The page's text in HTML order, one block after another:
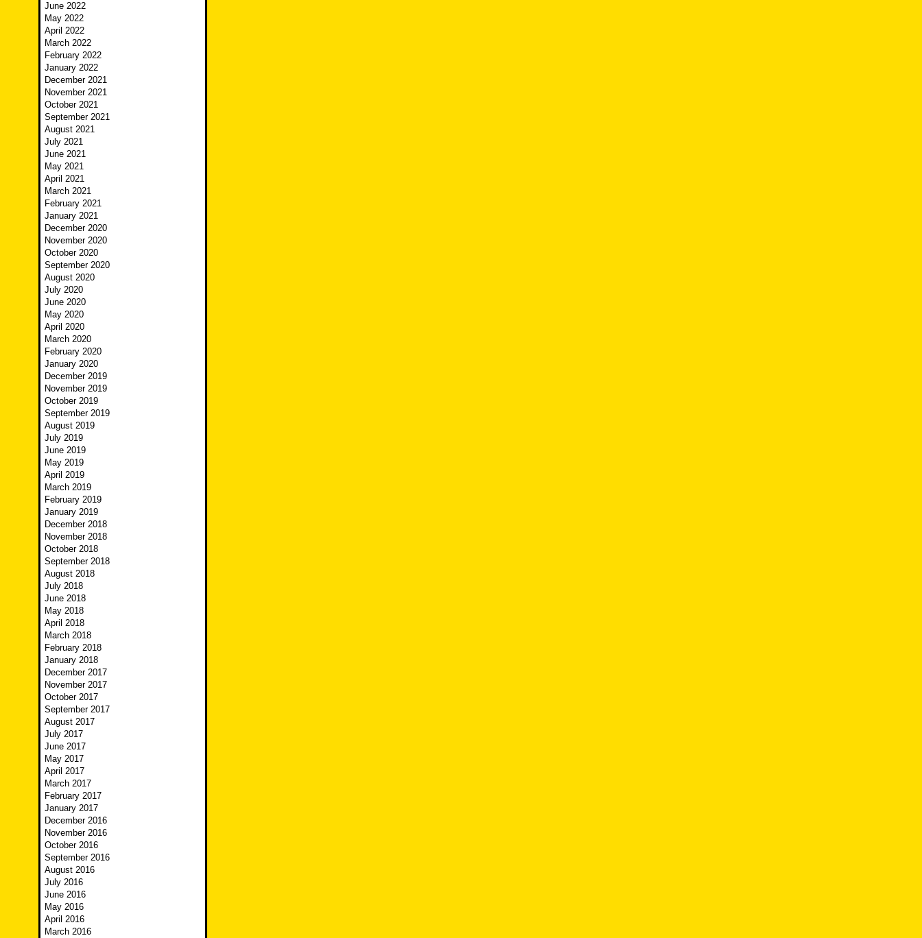
June 2022
May 2022
April 2022
March 2022
February 2022
January 2022
December 2021
November 2021
October 2021
September 2021
August 2021
July 2021
June 2021
May 2021
April 2021
March 2021
February 2021
January 2021
December 2020
November 2020
October 2020
September 2020
August 2020
July 2020
June 2020
May 2020
April 2020
March 2020
February 2020
January 2020
December 2019
November 2019
October 2019
September 2019
August 2019
July 2019
June 2019
May 2019
April 2019
March 2019
February 2019
January 2019
December 2018
November 2018
October 2018
September 2018
August 2018
July 2018
June 2018
May 2018
April 2018
March 2018
February 2018
January 2018
December 2017
November 2017
October 2017
September 2017
August 2017
July 2017
June 2017
May 2017
April 2017
March 2017
February 2017
January 2017
December 2016
November 2016
October 2016
September 2016
August 2016
July 2016
June 2016
May 2016
April 2016
March 2016